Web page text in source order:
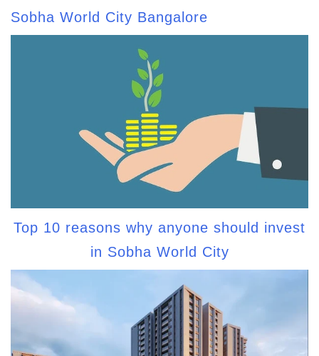
Sobha World City Bangalore
Top 10 reasons why anyone should invest
in Sobha World City